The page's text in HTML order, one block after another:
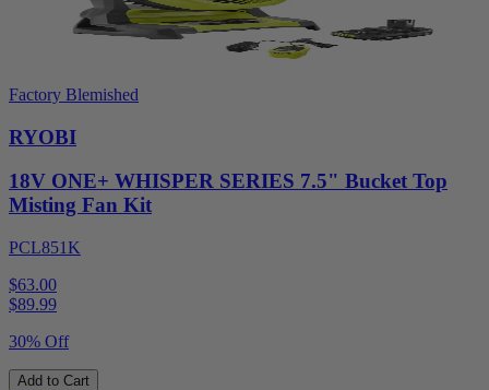
Factory Blemished
RYOBI
18V ONE+ WHISPER SERIES 7.5" Bucket Top
Misting Fan Kit
PCL851K
$63.00
$89.99
30% Off
Add to Cart